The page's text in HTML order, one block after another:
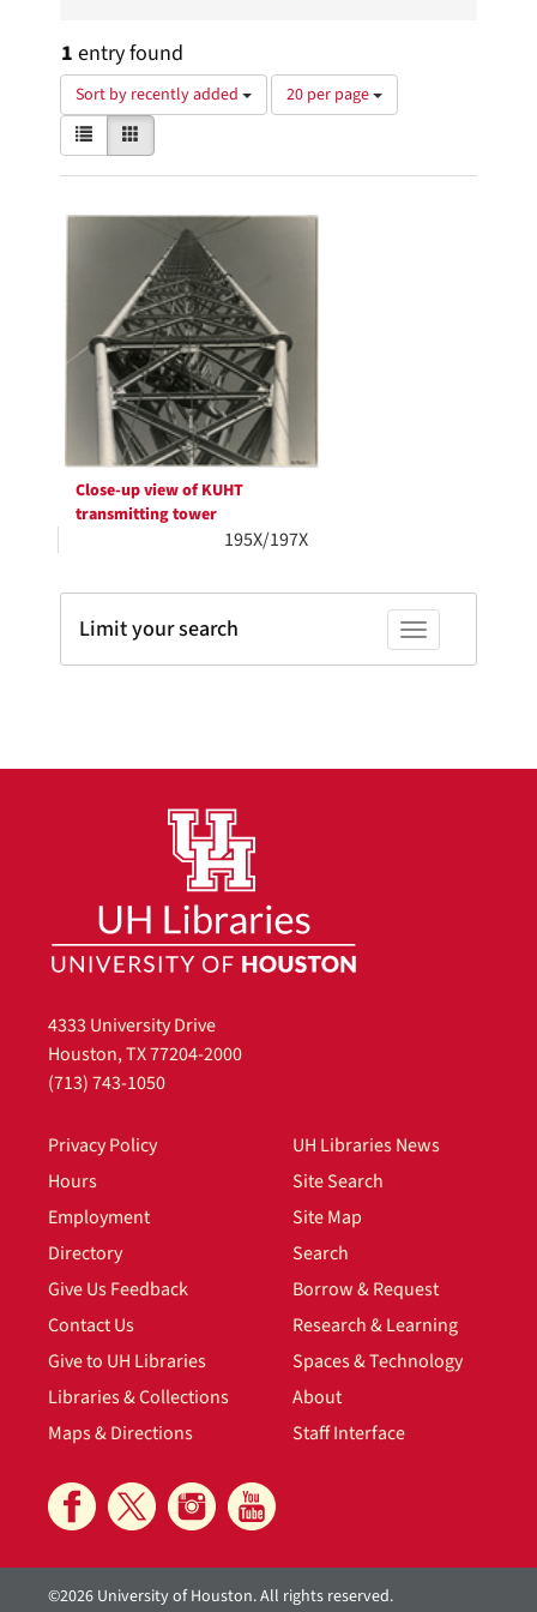
1 entry found
Sort by recently added
Number
of
per
20 per page
View
results
as:
List
Search
Results
Close-up view of KUHT
transmitting tower
195X/197X
Toggle facets
Limit your search
4333 University Drive
Houston, TX 77204-2000
(713) 743-1050
Privacy Policy
Hours
Employment
Directory
Give Us Feedback
Contact Us
Give to UH Libraries
Libraries & Collections
Maps & Directions
UH Libraries News
Site Search
Site Map
Search
Borrow & Request
Research & Learning
Spaces & Technology
About
Staff Interface
©2026 University of Houston. All rights reserved.